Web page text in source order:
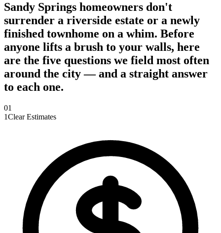
Sandy Springs homeowners don't
surrender a riverside estate or a newly
finished townhome on a whim. Before
anyone lifts a brush to your walls, here
are the five questions we field most often
around the city — and a straight answer
to each one.
01
1Clear Estimates